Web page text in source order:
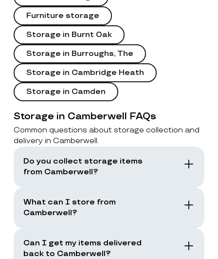
Furniture storage
Storage in Burnt Oak
Storage in Burroughs, The
Storage in Cambridge Heath
Storage in Camden
Storage in Camberwell FAQs
Common questions about storage collection and
delivery in Camberwell.
Do you collect storage items
from Camberwell?
London, including Camberwell. You book a
collection and the team collects your items
What can I store from
Camberwell?
and common household items, as long as
they are suitable for storage and transport.
Can I get my items delivered
back to Camberwell?